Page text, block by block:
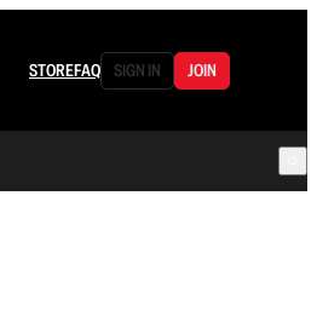
STOREFAQ SIGN IN JOIN